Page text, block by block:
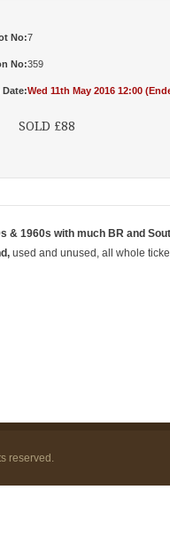
No:7
No:359
Wed 11th May 2016 12:00
SOLD £88
& 1960s with much BR and
used and unused, all whole
reserved.